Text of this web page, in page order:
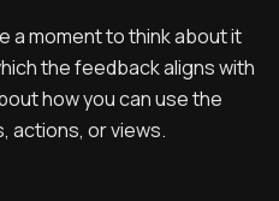
a moment to think about it
the feedback aligns with
how you can use the
actions, or views.